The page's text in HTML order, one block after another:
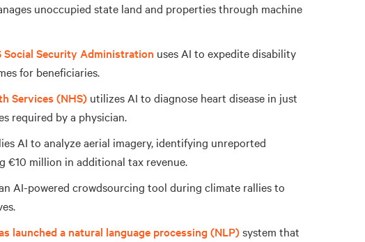
unoccupied state land and properties through machine
Social Security Administration uses AI to expedite disability
for beneficiaries.
Services (NHS) utilizes AI to diagnose heart disease in just
required by a physician.
AI to analyze aerial imagery, identifying unreported
€10 million in additional tax revenue.
AI-powered crowdsourcing tool during climate rallies to
launched a natural language processing (NLP)system that